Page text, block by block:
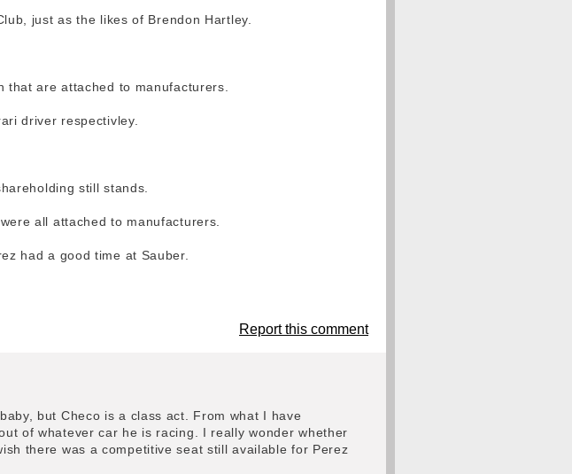
just as the likes of Brendon Hartley.
are attached to manufacturers.
driver respectivley.
still stands.
all attached to manufacturers.
had a good time at Sauber.
Report this comment
but Checo is a class act. From what I have
of whatever car he is racing. I really wonder whether
there was a competitive seat still available for Perez